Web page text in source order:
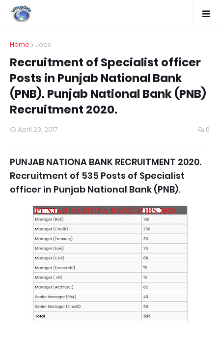
Home Jobs
Recruitment of Specialist officer
Posts in Punjab National Bank
(PNB). Punjab National Bank (PNB)
Recruitment 2020.
April 23, 2017 0
PUNJAB NATIONA BANK RECRUITMENT 2020.
Recruitment of 535 Posts of Specialist
officer in Punjab National Bank (PNB).